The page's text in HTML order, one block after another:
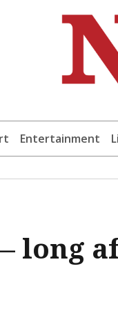
Entertainment
long